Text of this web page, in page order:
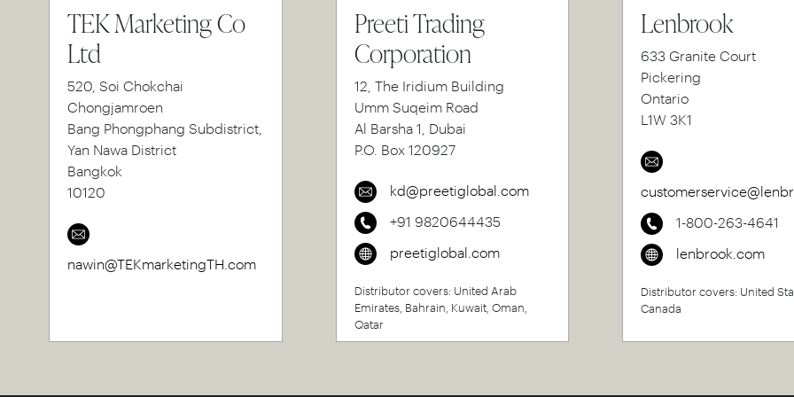
TEK Marketing Co
Ltd
520, Soi Chokchai
Chongjamroen
Bang Phongphang Subdistrict,
Yan Nawa District
Bangkok
10120
nawin@TEKmarketingTH.com
Preeti Trading
Corporation
12, The Iridium Building
Umm Suqeim Road
Al Barsha 1, Dubai
P.O. Box 120927
kd@preetiglobal.com
+91 9820644435
preetiglobal.com
Distributor covers: United Arab
Emirates, Bahrain, Kuwait, Oman,
Qatar
Lenbrook
633 Granite Court
Pickering
Ontario
L1W 3K1
1-800-263-4641
lenbrook.com
Distributor covers: United
Canada